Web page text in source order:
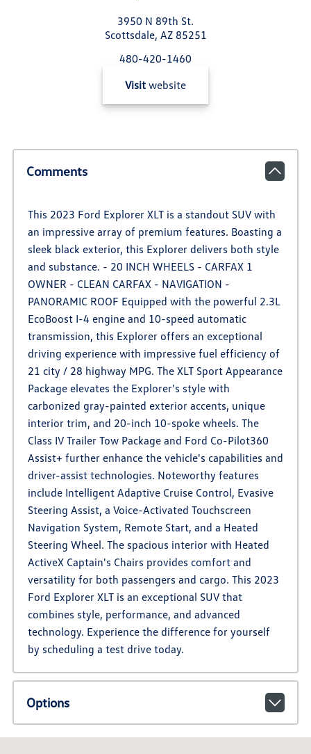
3950 N 89th St.
Scottsdale, AZ 85251
480-420-1460
Visit website
Comments
This 2023 Ford Explorer XLT is a standout SUV with
an impressive array of premium features. Boasting a
sleek black exterior, this Explorer delivers both style
and substance. - 20 INCH WHEELS - CARFAX 1
OWNER - CLEAN CARFAX - NAVIGATION -
PANORAMIC ROOF Equipped with the powerful 2.3L
EcoBoost I-4 engine and 10-speed automatic
transmission, this Explorer offers an exceptional
driving experience with impressive fuel efficiency of
21 city / 28 highway MPG. The XLT Sport Appearance
Package elevates the Explorer's style with
carbonized gray-painted exterior accents, unique
interior trim, and 20-inch 10-spoke wheels. The
Class IV Trailer Tow Package and Ford Co-Pilot360
Assist+ further enhance the vehicle's capabilities and
driver-assist technologies. Noteworthy features
include Intelligent Adaptive Cruise Control, Evasive
Steering Assist, a Voice-Activated Touchscreen
Navigation System, Remote Start, and a Heated
Steering Wheel. The spacious interior with Heated
ActiveX Captain's Chairs provides comfort and
versatility for both passengers and cargo. This 2023
Ford Explorer XLT is an exceptional SUV that
combines style, performance, and advanced
technology. Experience the difference for yourself
by scheduling a test drive today.
Options